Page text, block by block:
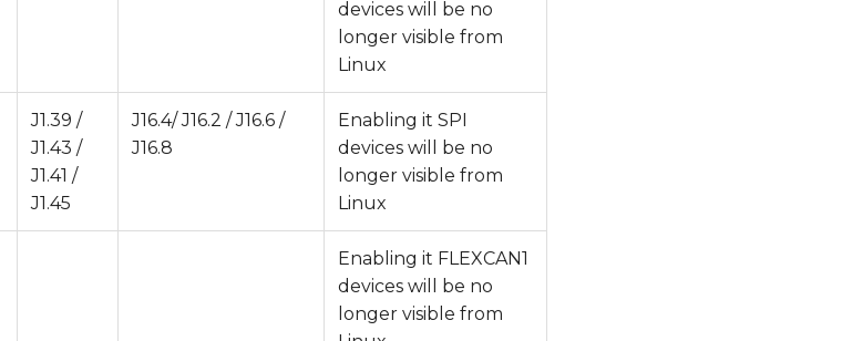
devices will be no
longer visible from
Linux
J1.39 /
J1.43 /
J1.41 /
J1.45
J16.4/ J16.2 / J16.6 /
J16.8
Enabling it SPI
devices will be no
longer visible from
Linux
Enabling it FLEXCAN1
devices will be no
longer visible from